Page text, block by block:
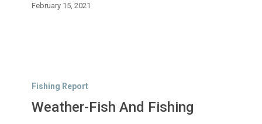
February 15, 2021
Fish
Fishing
Fishing Report
Weather-Fish And Fishing